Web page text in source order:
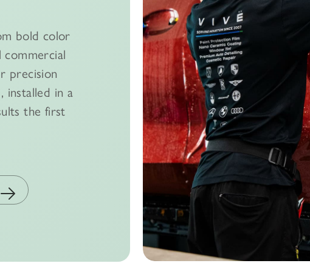
bold color
precision
installed in a
the first